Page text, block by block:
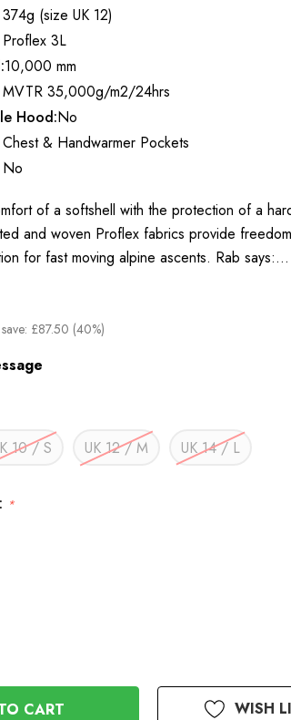
374g (size UK 12)
Proflex 3L
10,000 mm
MVTR 35,000g/m2/24hrs
Hood:No
Chest & Handwarmer Pockets
No
of a softshell with the protection of a
and woven Proflex fabrics provide
for fast moving alpine ascents. Rab says:…
£87.50 (40%)
10 / S UK 12 / M UK 14 / L
*
WISH